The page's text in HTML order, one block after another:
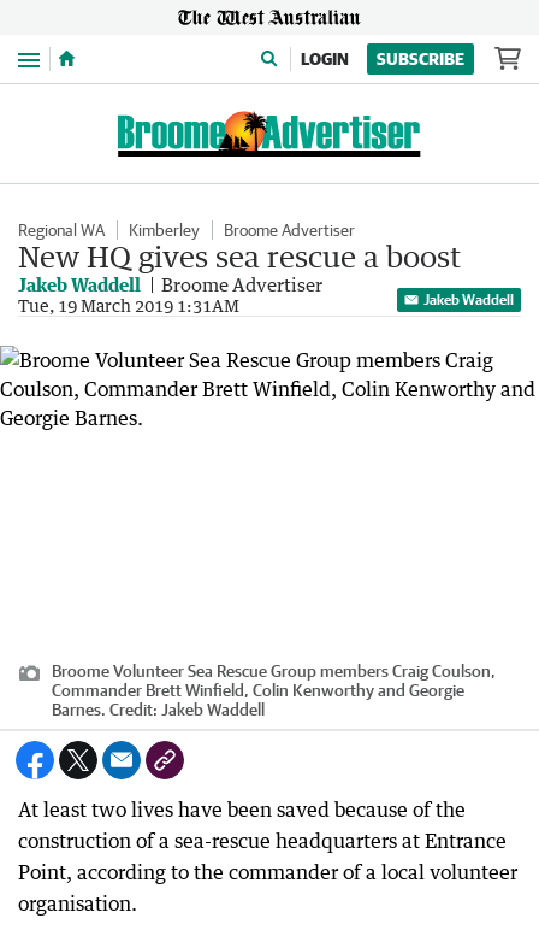
Menu LOGIN SUBSCRIBE
Regional WA Kimberley Broome Advertiser
New HQ gives sea rescue a boost
Jakeb Waddell Broome Advertiser
Tue, 19 March 2019 1:31AM Jakeb Waddell
Broome Volunteer Sea Rescue Group members Craig Coulson,
Commander Brett Winfield, Colin Kenworthy and Georgie
Barnes. Credit: Jakeb Waddell
At least two lives have been saved because of the
construction of a sea-rescue headquarters at Entrance
Point, according to the commander of a local volunteer
organisation.